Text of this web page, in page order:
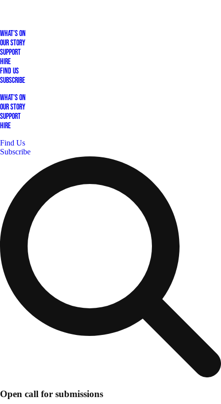
What's On
Our Story
Support
Hire
Find Us
Subscribe
What's On
Our Story
Support
Hire
Find Us
Subscribe
Open call for submissions